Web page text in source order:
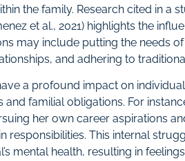
the family. Research cited in a
et al., 2021) highlights the
may include putting the needs
and adhering to
a profound impact on
and familial obligations. For
her own career aspirations
responsibilities. This internal
mental health, resulting in